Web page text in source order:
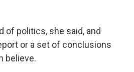
of politics, she said, and
or a set of conclusions
believe.